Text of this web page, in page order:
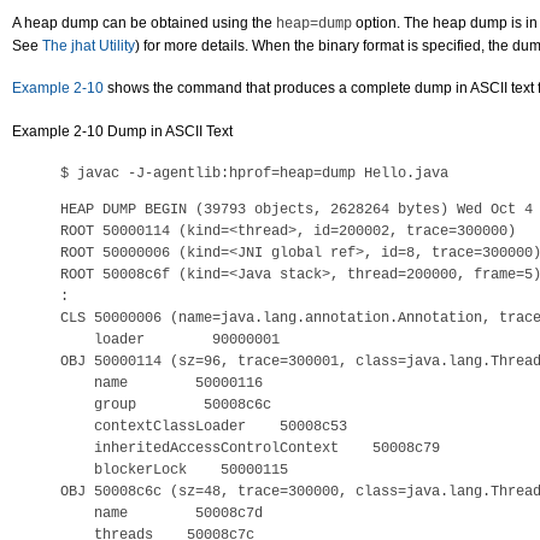
A heap dump can be obtained using the heap=dump option. The heap dump is
See The jhat Utility) for more details. When the binary format is specified, the
Example 2-10 shows the command that produces a complete dump in ASCII
Example 2-10 Dump in ASCII Text
HEAP DUMP BEGIN (39793 objects, 2628264 bytes) Wed Oct
ROOT 50000114 (kind=<thread>, id=200002, trace=300000)
ROOT 50000006 (kind=<JNI global ref>, id=8, trace=300000)
ROOT 50008c6f (kind=<Java stack>, thread=200000, frame=5)
:
CLS 50000006 (name=java.lang.annotation.Annotation,
    loader        90000001
OBJ 50000114 (sz=96, trace=300001,
    name        50000116
    group        50008c6c
    contextClassLoader    50008c53
    inheritedAccessControlContext    50008c79
    blockerLock    50000115
OBJ 50008c6c (sz=48, trace=300000,
    name        50008c7d
    threads    50008c7c